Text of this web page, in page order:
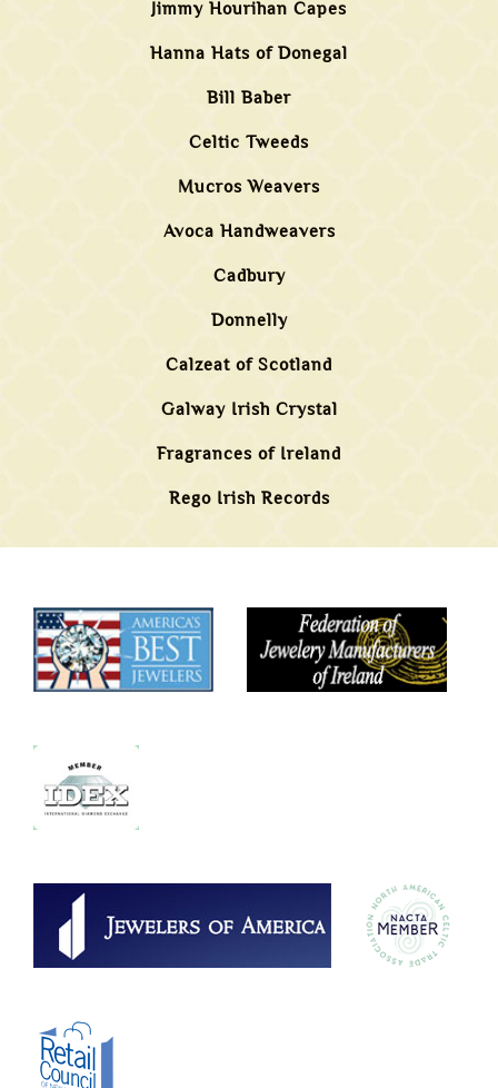
Jimmy Hourihan Capes
Hanna Hats of Donegal
Bill Baber
Celtic Tweeds
Mucros Weavers
Avoca Handweavers
Cadbury
Donnelly
Calzeat of Scotland
Galway Irish Crystal
Fragrances of Ireland
Rego Irish Records